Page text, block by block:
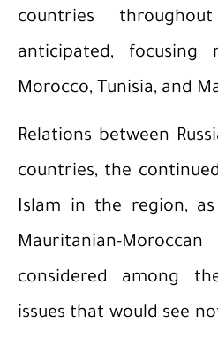
countries
anticipated, focusing
Morocco, Tunisia, and
Relations between
countries, the
Islam in the region,
Mauritanian-
considered among
issues that would see